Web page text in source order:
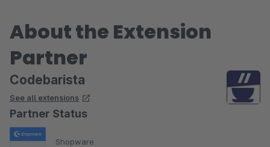
About the Extension
Partner
Codebarista
See all extensions
Partner Status
Shopware